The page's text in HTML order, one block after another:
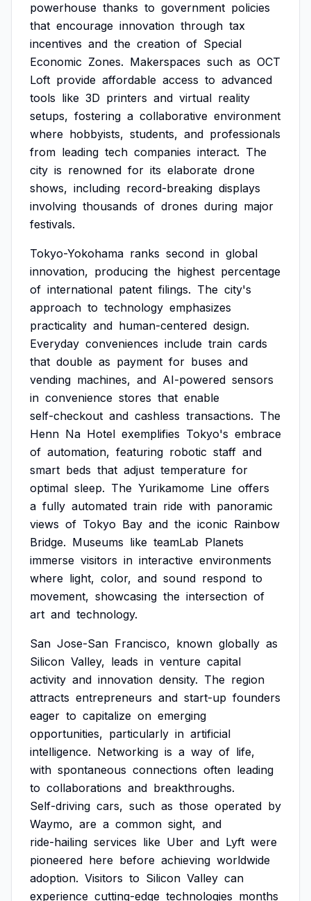
powerhouse thanks to government policies
that encourage innovation through tax
incentives and the creation of Special
Economic Zones. Makerspaces such as OCT
Loft provide affordable access to advanced
tools like 3D printers and virtual reality
setups, fostering a collaborative environment
where hobbyists, students, and professionals
from leading tech companies interact. The
city is renowned for its elaborate drone
shows, including record-breaking displays
involving thousands of drones during major
festivals.
Tokyo-Yokohama ranks second in global
innovation, producing the highest percentage
of international patent filings. The city's
approach to technology emphasizes
practicality and human-centered design.
Everyday conveniences include train cards
that double as payment for buses and
vending machines, and AI-powered sensors
in convenience stores that enable
self-checkout and cashless transactions. The
Henn Na Hotel exemplifies Tokyo's embrace
of automation, featuring robotic staff and
smart beds that adjust temperature for
optimal sleep. The Yurikamome Line offers
a fully automated train ride with panoramic
views of Tokyo Bay and the iconic Rainbow
Bridge. Museums like teamLab Planets
immerse visitors in interactive environments
where light, color, and sound respond to
movement, showcasing the intersection of
art and technology.
San Jose-San Francisco, known globally as
Silicon Valley, leads in venture capital
activity and innovation density. The region
attracts entrepreneurs and start-up founders
eager to capitalize on emerging
opportunities, particularly in artificial
intelligence. Networking is a way of life,
with spontaneous connections often leading
to collaborations and breakthroughs.
Self-driving cars, such as those operated by
Waymo, are a common sight, and
ride-hailing services like Uber and Lyft were
pioneered here before achieving worldwide
adoption. Visitors to Silicon Valley can
experience cutting-edge technologies months